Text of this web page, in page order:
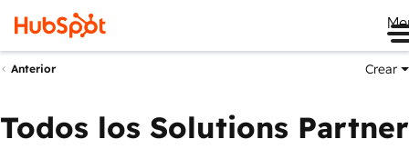
Anterior Crear
Todos los Solutions Partner